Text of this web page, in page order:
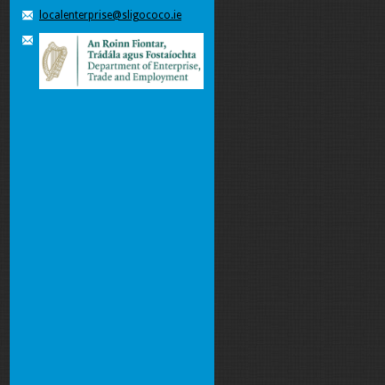
localenterprise@sligococo.ie